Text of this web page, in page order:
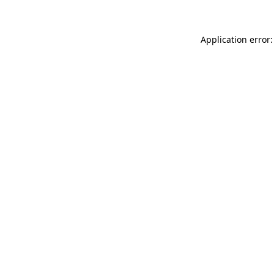
Application